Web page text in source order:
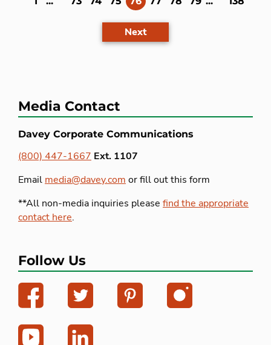
Next
Media Contact
Davey Corporate Communications
(800) 447-1667 Ext. 1107
Email media@davey.com or fill out this form
**All non-media inquiries please find the appropriate
contact here.
Follow Us